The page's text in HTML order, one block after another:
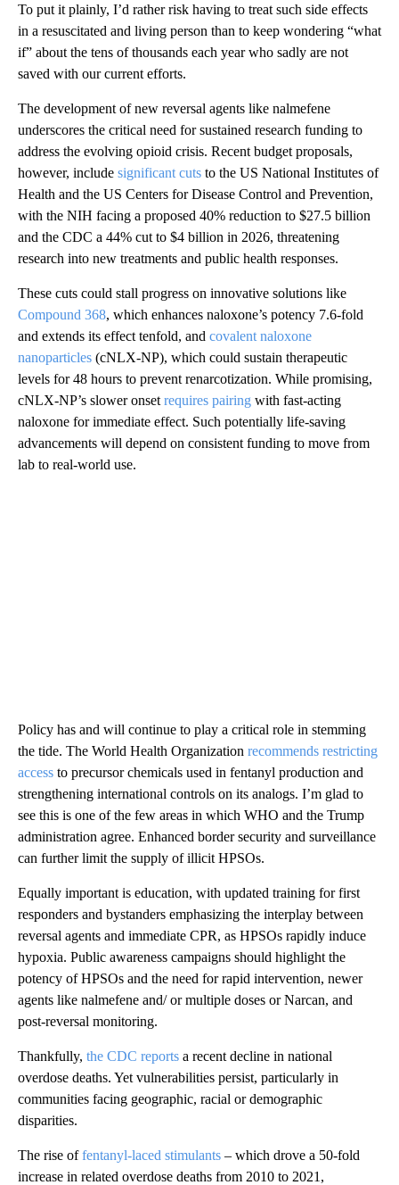
To put it plainly, I’d rather risk having to treat such side effects
in a resuscitated and living person than to keep wondering “what
if” about the tens of thousands each year who sadly are not
saved with our current efforts.
The development of new reversal agents like nalmefene
underscores the critical need for sustained research funding to
address the evolving opioid crisis. Recent budget proposals,
however, include significant cuts to the US National Institutes of
Health and the US Centers for Disease Control and Prevention,
with the NIH facing a proposed 40% reduction to $27.5 billion
and the CDC a 44% cut to $4 billion in 2026, threatening
research into new treatments and public health responses.
These cuts could stall progress on innovative solutions like
Compound 368, which enhances naloxone’s potency 7.6-fold
and extends its effect tenfold, and covalent naloxone
nanoparticles (cNLX-NP), which could sustain therapeutic
levels for 48 hours to prevent renarcotization. While promising,
cNLX-NP’s slower onset requires pairing with fast-acting
naloxone for immediate effect. Such potentially life-saving
advancements will depend on consistent funding to move from
lab to real-world use.
Policy has and will continue to play a critical role in stemming
the tide. The World Health Organization recommends restricting
access to precursor chemicals used in fentanyl production and
strengthening international controls on its analogs. I’m glad to
see this is one of the few areas in which WHO and the Trump
administration agree. Enhanced border security and surveillance
can further limit the supply of illicit HPSOs.
Equally important is education, with updated training for first
responders and bystanders emphasizing the interplay between
reversal agents and immediate CPR, as HPSOs rapidly induce
hypoxia. Public awareness campaigns should highlight the
potency of HPSOs and the need for rapid intervention, newer
agents like nalmefene and/ or multiple doses or Narcan, and
post-reversal monitoring.
Thankfully, the CDC reports a recent decline in national
overdose deaths. Yet vulnerabilities persist, particularly in
communities facing geographic, racial or demographic
disparities.
The rise offentanyl-laced stimulants – which drove a 50-fold
increase in related overdose deaths from 2010 to 2021,